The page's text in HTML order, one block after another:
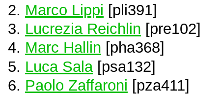
Marco Lippi [pli391]
Lucrezia Reichlin [pre102]
Marc Hallin [pha368]
Luca Sala [psa132]
Paolo Zaffaroni [pza411]